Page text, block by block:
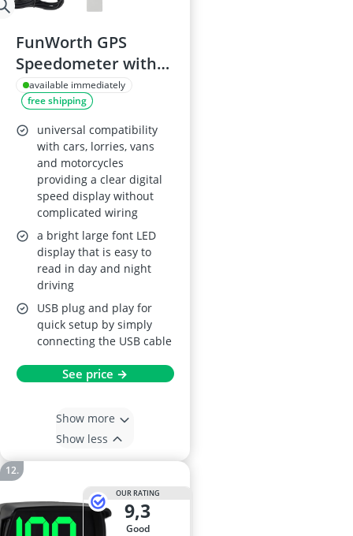
FunWorth GPS
Speedometer with
HUD for Cars, Trucks
and Motorcycles
(Real-Time
MPH/KMH, Large
LED Screen, USB
Plug‑and‑Play)
available immediately
free shipping
universal compatibility
with cars, lorries, vans
and motorcycles
providing a clear digital
speed display without
complicated wiring
a bright large font LED
display that is easy to
read in day and night
driving
USB plug and play for
quick setup by simply
connecting the USB cable
See price →
Show more
Show less
OUR RATING
9,3
good